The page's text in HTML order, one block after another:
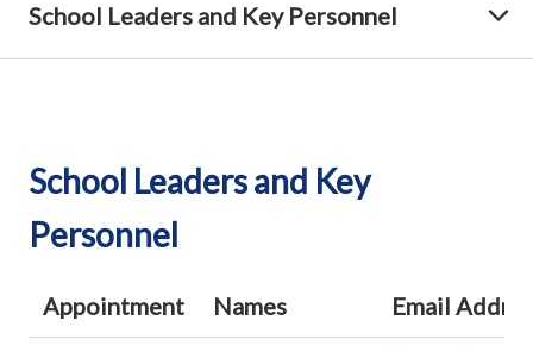
School Leaders and Key Personnel
School Leaders and Key
Personnel
Appointment Names Email